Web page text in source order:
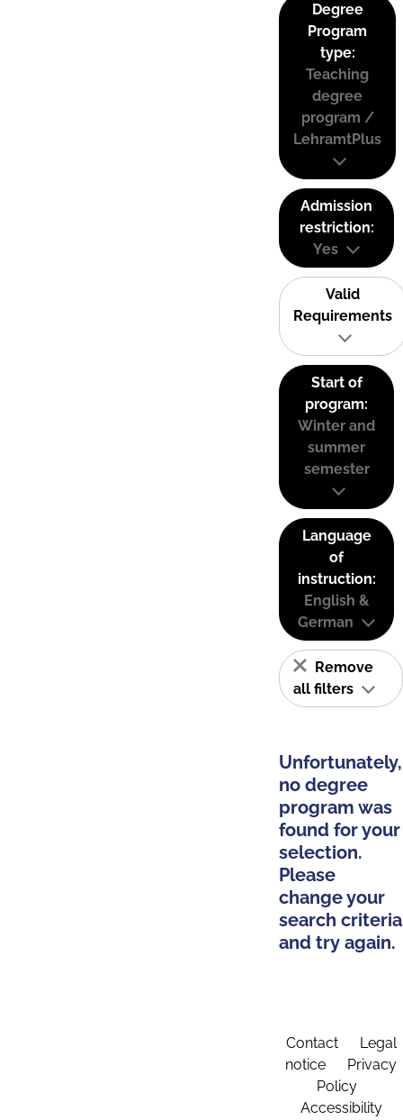
Degree
Program
type:
Teaching
degree
program /
LehramtPlus
Admission
restriction:
Yes
Valid
Requirements
Start of
program:
Winter and
summer
semester
Language
of
instruction:
English &
German
Remove
all filters
Unfortunately,
no degree
program was
found for your
selection.
Please
change your
search criteria
and try again.
Contact
Legal
notice
Privacy
Policy
Accessibility